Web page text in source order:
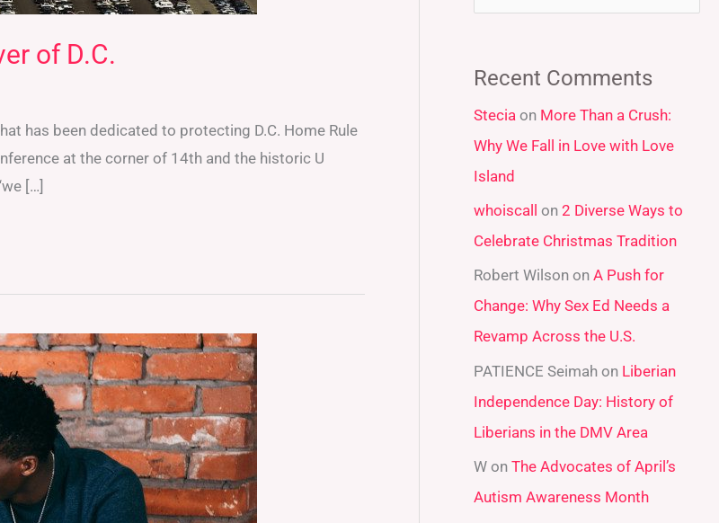
of D.C.
has been dedicated to protecting D.C. Home Rule
at the corner of 14th and the historic U
[…]
r
c
h
f
o
r
:
Recent Comments
Stecia on More Than a Crush:
Why We Fall in Love with Love
Island
whoiscall on2 Diverse Ways to
Celebrate Christmas Tradition
Robert Wilson onA Push for
Change: Why Sex Ed Needs a
Revamp Across the U.S.
PATIENCE Seimah on Liberian
Independence Day: History of
Liberians in the DMV Area
W onThe Advocates of April’s
Autism Awareness Month